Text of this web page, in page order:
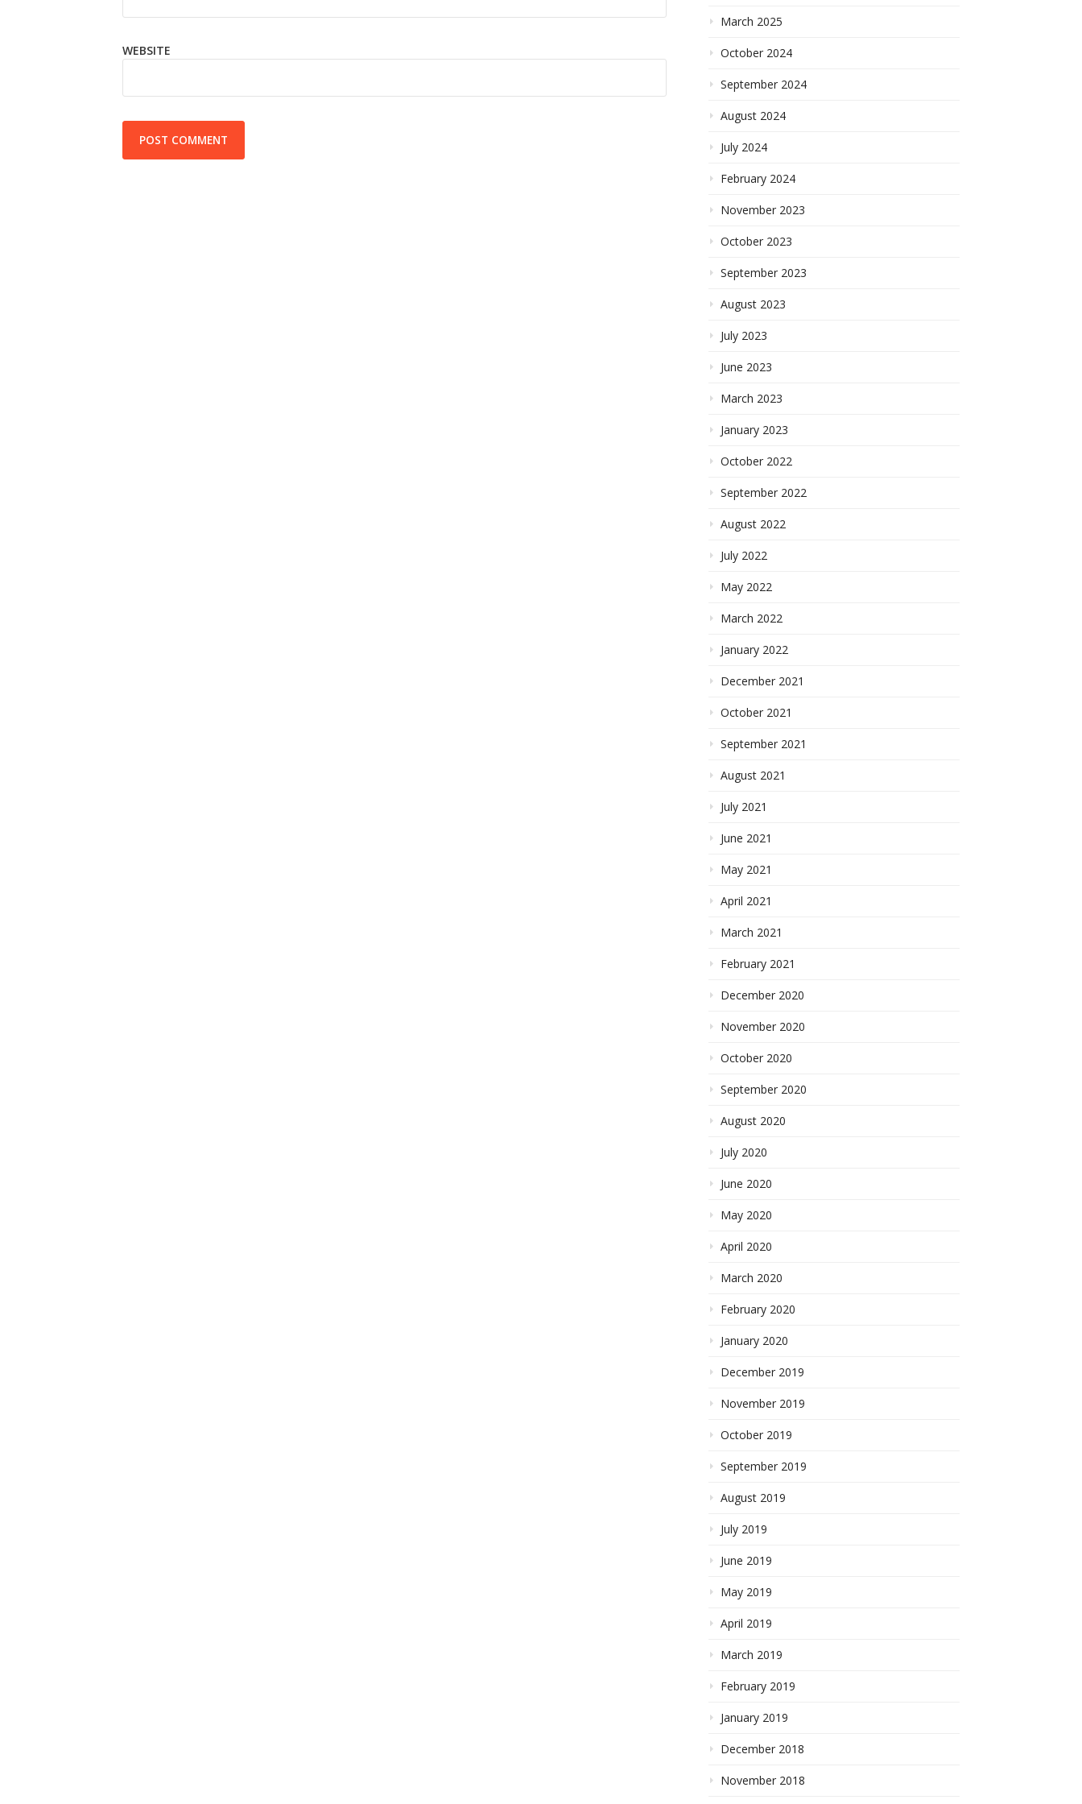
WEBSITE
March 2025
October 2024
September 2024
August 2024
July 2024
February 2024
November 2023
October 2023
September 2023
August 2023
July 2023
June 2023
March 2023
January 2023
October 2022
September 2022
August 2022
July 2022
May 2022
March 2022
January 2022
December 2021
October 2021
September 2021
August 2021
July 2021
June 2021
May 2021
April 2021
March 2021
February 2021
December 2020
November 2020
October 2020
September 2020
August 2020
July 2020
June 2020
May 2020
April 2020
March 2020
February 2020
January 2020
December 2019
November 2019
October 2019
September 2019
August 2019
July 2019
June 2019
May 2019
April 2019
March 2019
February 2019
January 2019
December 2018
November 2018